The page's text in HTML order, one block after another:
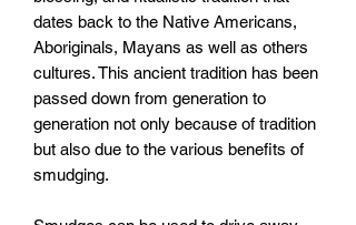
dates back to the Native Americans,
Aboriginals, Mayans as well as others
cultures. This ancient tradition has been
passed down from generation to
generation not only because of tradition
but also due to the various benefits of
smudging.